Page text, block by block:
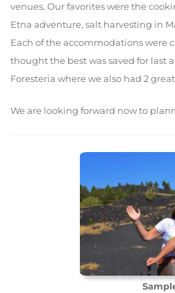
venues. Our favorites were the
Etna adventure, salt harvesting in
Each of the accommodations were
thought the best was saved for last
Foresteria where we also had 2
We are looking forward now to